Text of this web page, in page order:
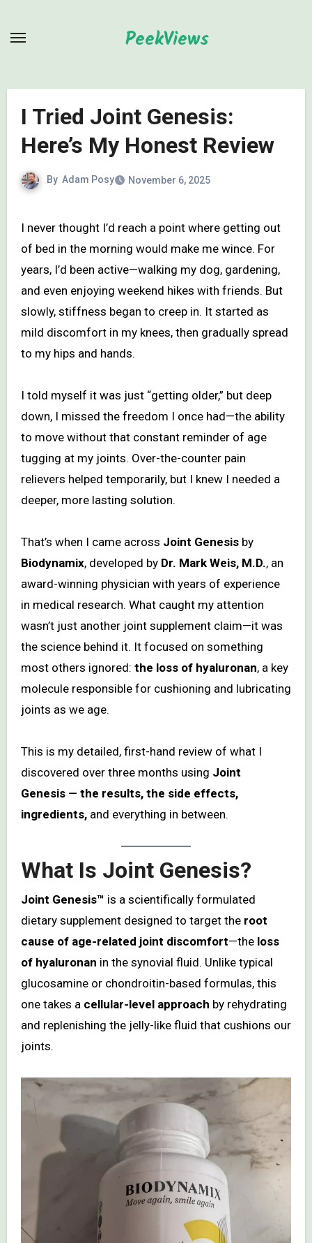
PeekViews
I Tried Joint Genesis:
Here’s My Honest Review
By Adam Posy November 6, 2025
I never thought I’d reach a point where getting out
of bed in the morning would make me wince. For
years, I’d been active—walking my dog, gardening,
and even enjoying weekend hikes with friends. But
slowly, stiffness began to creep in. It started as
mild discomfort in my knees, then gradually spread
to my hips and hands.
I told myself it was just “getting older,” but deep
down, I missed the freedom I once had—the ability
to move without that constant reminder of age
tugging at my joints. Over-the-counter pain
relievers helped temporarily, but I knew I needed a
deeper, more lasting solution.
That’s when I came across Joint Genesisby
Biodynamix, developed by Dr. Mark Weis, M.D., an
award-winning physician with years of experience
in medical research. What caught my attention
wasn’t just another joint supplement claim—it was
the science behind it. It focused on something
most others ignored: the loss of hyaluronan, a key
molecule responsible for cushioning and lubricating
joints as we age.
This is my detailed, first-hand review of what I
discovered over three months using Joint
Genesis — the results, the side effects,
ingredients,and everything in between.
What Is Joint Genesis?
Joint Genesis™ is a scientifically formulated
dietary supplement designed to target the root
cause of age-related joint discomfort—the loss
of hyaluronan in the synovial fluid. Unlike typical
glucosamine or chondroitin-based formulas, this
one takes a cellular-level approach by rehydrating
and replenishing the jelly-like fluid that cushions our
joints.